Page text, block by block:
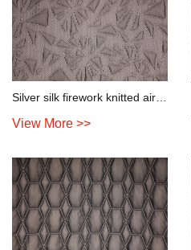
Silver silk firework knitted air layer
View More >>